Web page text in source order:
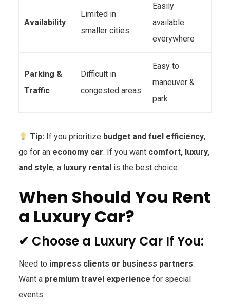
Availability
Limited in
smaller cities
Easily
available
everywhere
Parking &
Traffic
Difficult in
congested areas
Easy to
maneuver &
park
Tip: If you prioritize budget and fuel efficiency,
go for an economy car. If you want comfort, luxury,
and style, a luxury rental is the best choice.
When Should You Rent
a Luxury Car?
✔ Choose a Luxury Car If You:
Need to impress clients or business partners.
Want a premium travel experience for special
events.